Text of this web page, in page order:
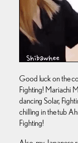
Good luck on the
Fighting! Mariachi
dancing Solar,
chilling in the tub
Fighting!